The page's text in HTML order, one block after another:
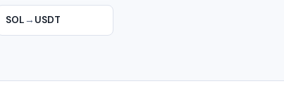
SOL → USDT